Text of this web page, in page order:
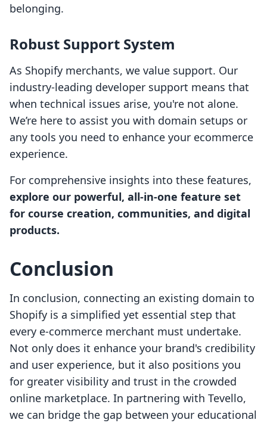
belonging.
Robust Support System
As Shopify merchants, we value support. Our
industry-leading developer support means that
when technical issues arise, you're not alone.
We’re here to assist you with domain setups or
any tools you need to enhance your ecommerce
experience.
For comprehensive insights into these features,
explore our powerful, all-in-one feature set
for course creation, communities, and digital
products.
Conclusion
In conclusion, connecting an existing domain to
Shopify is a simplified yet essential step that
every e-commerce merchant must undertake.
Not only does it enhance your brand's credibility
and user experience, but it also positions you
for greater visibility and trust in the crowded
online marketplace. In partnering with Tevello,
we can bridge the gap between your educational